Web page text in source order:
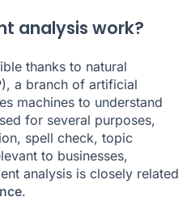
analysis work?
thanks to natural
a branch of artificial
machines to understand
for several purposes,
spell check, topic
to businesses,
analysis is closely related
.